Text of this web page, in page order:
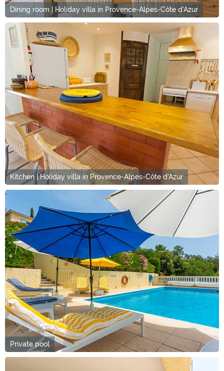
Dining room | Holiday villa in Provence-Alpes-Côte d'Azur
Kitchen | Holiday villa in Provence-Alpes-Côte d'Azur
Private pool